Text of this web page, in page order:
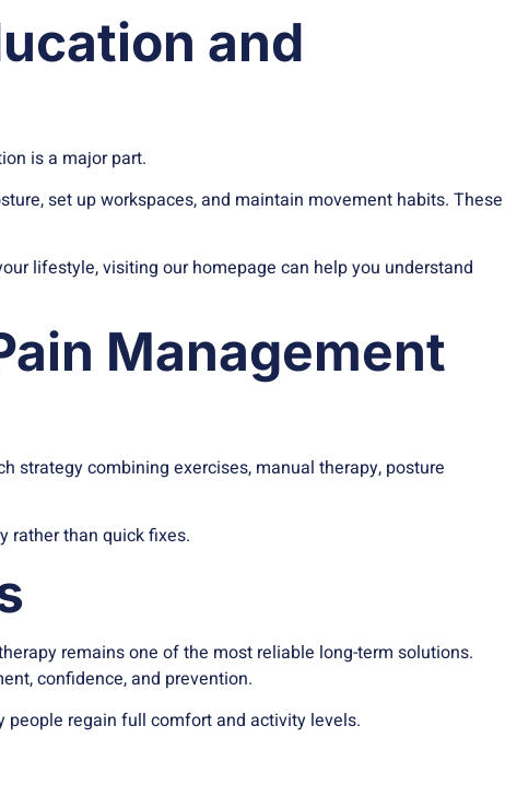
and
is a major part.
set up workspaces, and maintain movement habits. These
lifestyle, visiting our homepage can help you understand
Management
strategy combining exercises, manual therapy, posture
rather than quick fixes.
remains one of the most reliable long-term solutions.
confidence, and prevention.
people regain full comfort and activity levels.